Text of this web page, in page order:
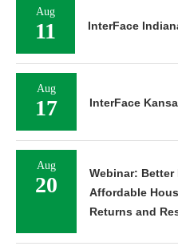
Aug
11 InterFace
Aug
17 InterFace
Aug
20
Webinar:
Affordable
Returns and